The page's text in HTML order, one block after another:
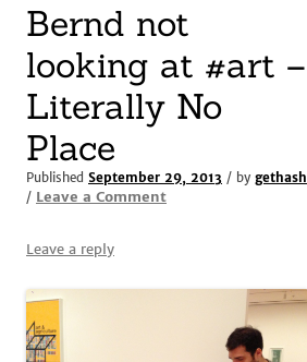
Bernd not
looking at #art –
Literally No
Place
Published September 29, 2013 / by gethash
/ Leave a Comment
Leave a reply